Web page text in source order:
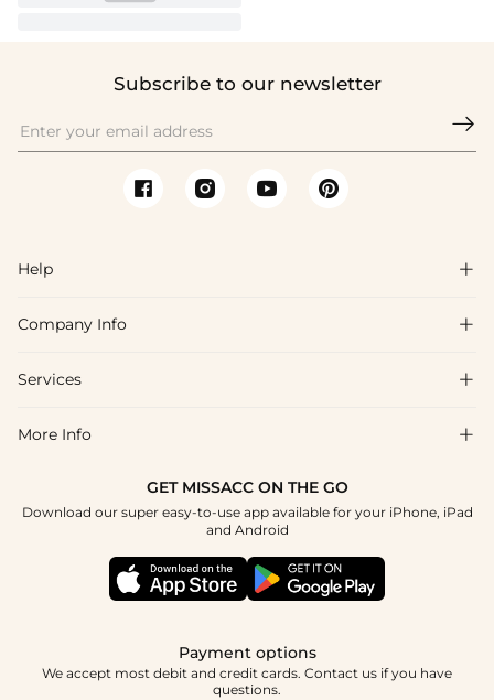
Subscribe to our newsletter

Help 
FAQs
Shipping & Delivery
How To Choose
Company Info 
About Us
Blog
Terms & Conditions
Services 
Affiliate
Student & Graduate Discount
Healthcare Discount
More Info 
GET MISSACC ON THE GO
Download our super easy-to-use app available for your iPhone, iPad
and Android
Payment options
We accept most debit and credit cards. Contact us if you have
questions.